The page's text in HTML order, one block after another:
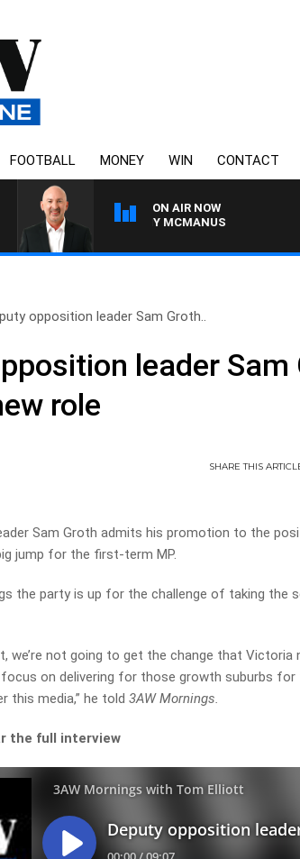
FOOTBALL MONEY WIN CONTACT
ON AIR NOW
WITH TONY MCMANUS
opposition leader Sam Groth..
leader
role
SHARETHIS
Sam Groth admits his promotion to the
jump for the first-term MP.
the party is up for the challenge of taking the
we’re not going to get the change that Victoria
on delivering for those growth suburbs
this media,” he told3AW Mornings.
the full interview